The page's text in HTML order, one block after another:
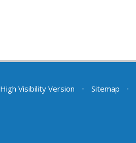
High Visibility Version • Sitemap •